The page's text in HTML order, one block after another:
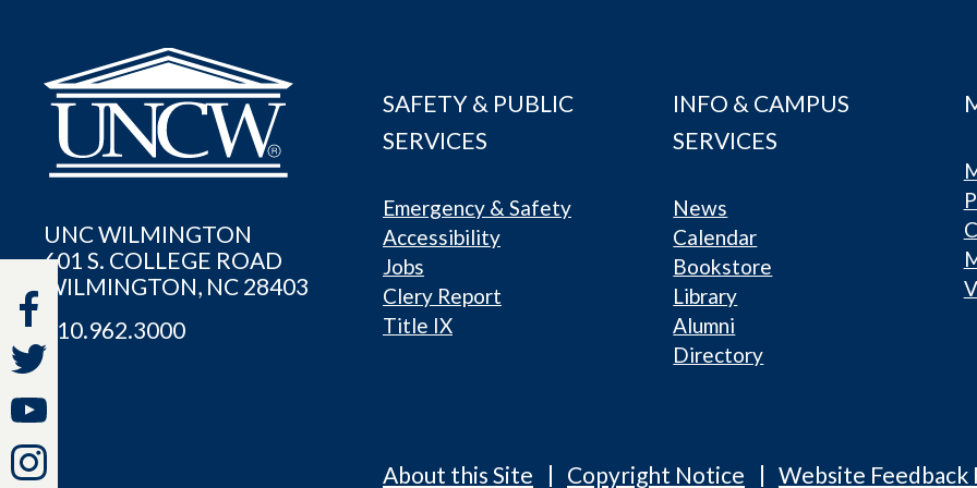
UNC WILMINGTON
601 S. COLLEGE ROAD
WILMINGTON, NC 28403
910.962.3000
SAFETY & PUBLIC
SERVICES
Emergency & Safety
Accessibility
Jobs
Clery Report
Title IX
INFO & CAMPUS
SERVICES
News
Calendar
Bookstore
Library
Alumni
Directory
About this Site Copyright Notice Website Feedback